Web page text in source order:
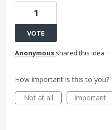
1
VOTE
Anonymous shared this idea ·
How important is this to you?
Not at all
Important